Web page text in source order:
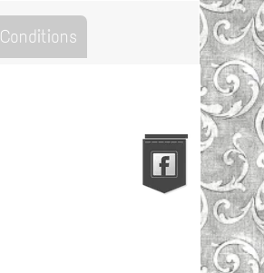
Conditions